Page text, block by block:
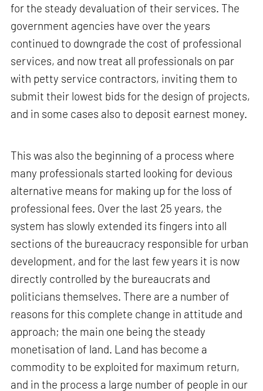
for the steady devaluation of their services. The
government agencies have over the years
continued to downgrade the cost of professional
services, and now treat all professionals on par
with petty service contractors, inviting them to
submit their lowest bids for the design of projects,
and in some cases also to deposit earnest money.
This was also the beginning of a process where
many professionals started looking for devious
alternative means for making up for the loss of
professional fees. Over the last 25 years, the
system has slowly extended its fingers into all
sections of the bureaucracy responsible for urban
development, and for the last few years it is now
directly controlled by the bureaucrats and
politicians themselves. There are a number of
reasons for this complete change in attitude and
approach; the main one being the steady
monetisation of land. Land has become a
commodity to be exploited for maximum return,
and in the process a large number of people in our